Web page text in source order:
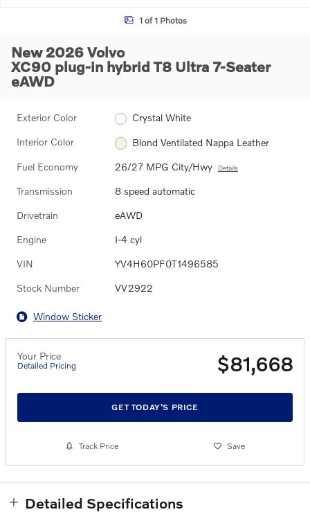
1 of 1 Photos
New 2026 Volvo
XC90 plug-in hybrid T8 Ultra 7-Seater
eAWD
Exterior Color Crystal White
Interior Color Blond Ventilated Nappa Leather
Fuel Economy 26/27 MPG City/Hwy Details
Transmission 8 speed automatic
Drivetrain eAWD
Engine I-4 cyl
VIN YV4H60PF0T1496585
Stock Number VV2922
Window Sticker
Your Price
Detailed Pricing $81,668
GET TODAY'S PRICE
Track Price Save
Detailed Specifications